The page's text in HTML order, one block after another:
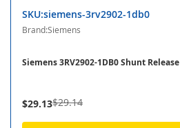
SKU:siemens-3rv2902-1db0
Brand:Siemens
Siemens 3RV2902-1DB0 Shunt Release
$29.13$29.14